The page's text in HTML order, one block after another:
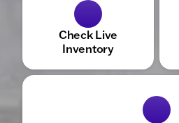
Check Live
Inventory